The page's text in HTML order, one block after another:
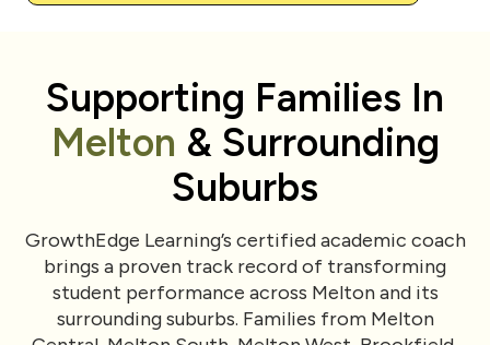
Supporting Families In
Melton & Surrounding
Suburbs
GrowthEdge Learning’s certified academic coach
brings a proven track record of transforming
student performance across Melton and its
surrounding suburbs. Families from Melton